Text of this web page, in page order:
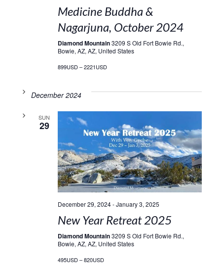
Medicine Buddha &
Nagarjuna, October 2024
Diamond Mountain3209 S Old Fort Bowie Rd.,
Bowie, AZ, AZ, United States
899USD – 2221USD
December 2024
SUN
29
December 29, 2024-January 3, 2025
New Year Retreat 2025
Diamond Mountain3209 S Old Fort Bowie Rd.,
Bowie, AZ, AZ, United States
495USD – 820USD